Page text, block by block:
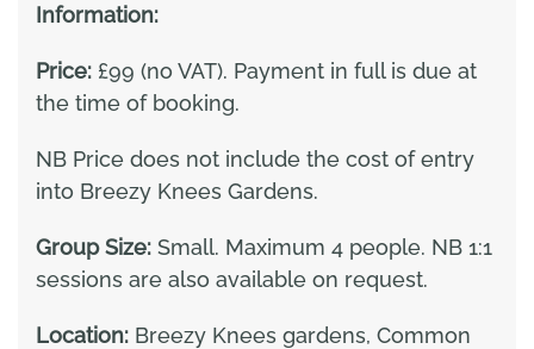
Information:
Price: £99 (no VAT). Payment in full is due at
the time of booking.
NB Price does not include the cost of entry
into Breezy Knees Gardens.
Group Size: Small. Maximum 4 people. NB 1:1
sessions are also available on request.
Location: Breezy Knees gardens, Common